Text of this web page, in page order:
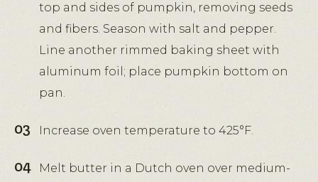
top and sides of pumpkin, removing seeds
and fibers. Season with salt and pepper.
Line another rimmed baking sheet with
aluminum foil; place pumpkin bottom on
pan.
Increase oven temperature to 425°F.
Melt butter in a Dutch oven over medium-